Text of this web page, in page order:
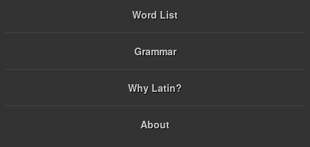
Word List
Grammar
Why Latin?
About